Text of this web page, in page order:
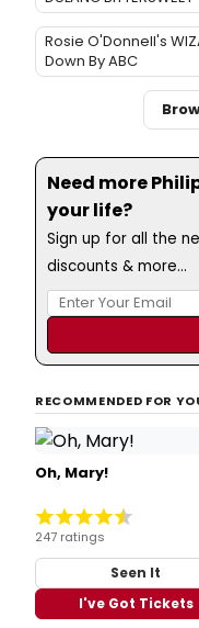
Rosie O'Donnell's
Down By ABC
Need more
your life?
Sign up for all the
discounts & more...
RECOMMENDED FOR
Oh, Mary!
247 ratings
Seen It
I've Got Tickets